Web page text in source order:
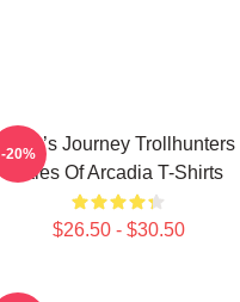
Hero’s Journey Trollhunters
Tales Of Arcadia T-Shirts
$26.50 - $30.50
-20%